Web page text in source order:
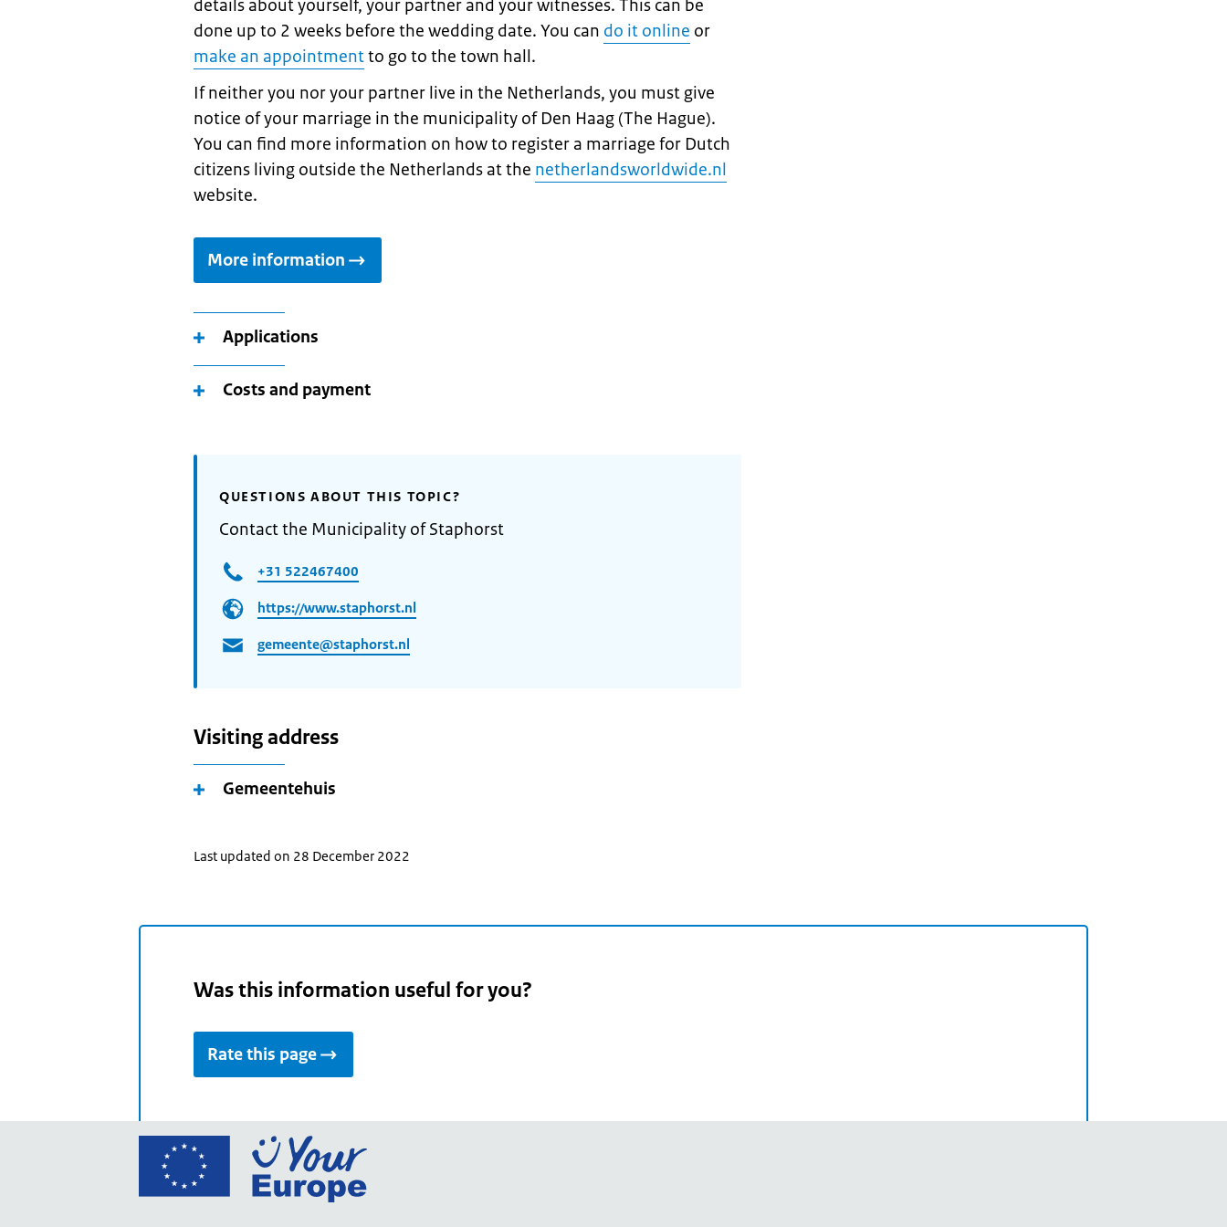
details about yourself, your partner and your witnesses. This can be
done up to 2 weeks before the wedding date. You can do it online or
make an appointmentto go to the town hall.
If neither you nor your partner live in the Netherlands, you must give
notice of your marriage in the municipality of Den Haag (The Hague).
You can find more information on how to register a marriage for Dutch
citizens living outside the Netherlands at the netherlandsworldwide.nl
website.
More information
Applications
Costs and payment
QUESTIONS ABOUT THIS TOPIC?
Contact the Municipality of Staphorst
+31 522467400
https://www.staphorst.nl
gemeente@staphorst.nl
Visiting address
Gemeentehuis
Last updated on 28 December 2022
Was this information useful for you?
Rate this page
Go